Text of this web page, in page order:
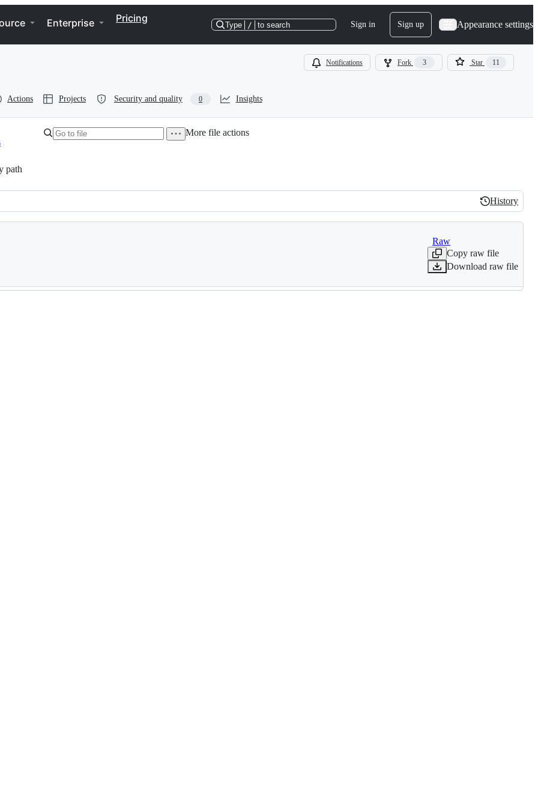
Enterprise Pricing
Type / to search Sign in Sign up Appearance settings
Notifications Fork 3 Star 11
Actions Projects Security and quality 0 Insights
path
More file actions
History
History
Raw
Copy raw file
Download raw file